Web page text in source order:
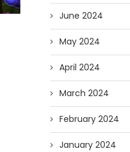
June 2024
May 2024
April 2024
March 2024
February 2024
January 2024